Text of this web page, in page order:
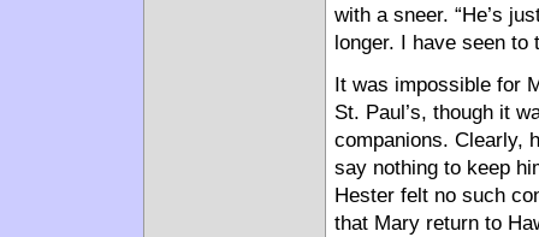
with a sneer. “He’s
longer. I have seen to
It was impossible for
St. Paul’s, though it
companions. Clearly,
say nothing to keep
Hester felt no such
that Mary return to